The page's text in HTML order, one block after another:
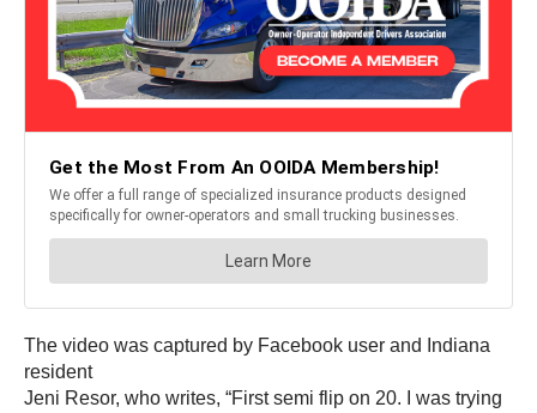
The video was captured by Facebook user and Indiana
resident
Jeni Resor, who writes, “First semi flip on 20. I was trying